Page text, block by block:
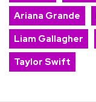
Ariana Grande
Liam Gallagher
Taylor Swift